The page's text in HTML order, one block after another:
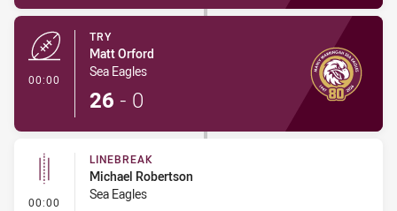
00:00
TRY
Matt Orford
Sea Eagles
26 - 0
00:00 - Linebreak
LINEBREAK
Michael Robertson
Sea Eagles